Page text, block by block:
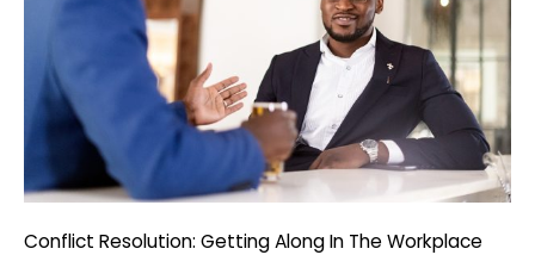
Conflict Resolution: Getting Along In The Workplace